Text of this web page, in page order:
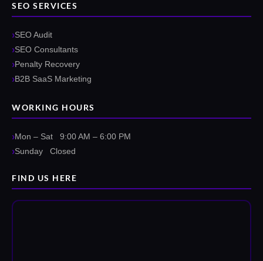
SEO SERVICES
SEO Audit
SEO Consultants
Penalty Recovery
B2B SaaS Marketing
WORKING HOURS
Mon – Sat 9:00 AM – 6:00 PM
Sunday Closed
FIND US HERE